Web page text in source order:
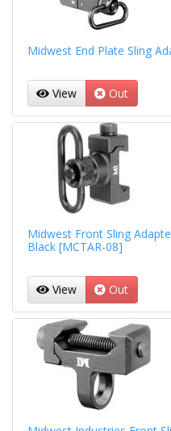
Midwest End Plate Sling
View Out
Midwest Front Sling
Black [MCTAR-08]
View Out